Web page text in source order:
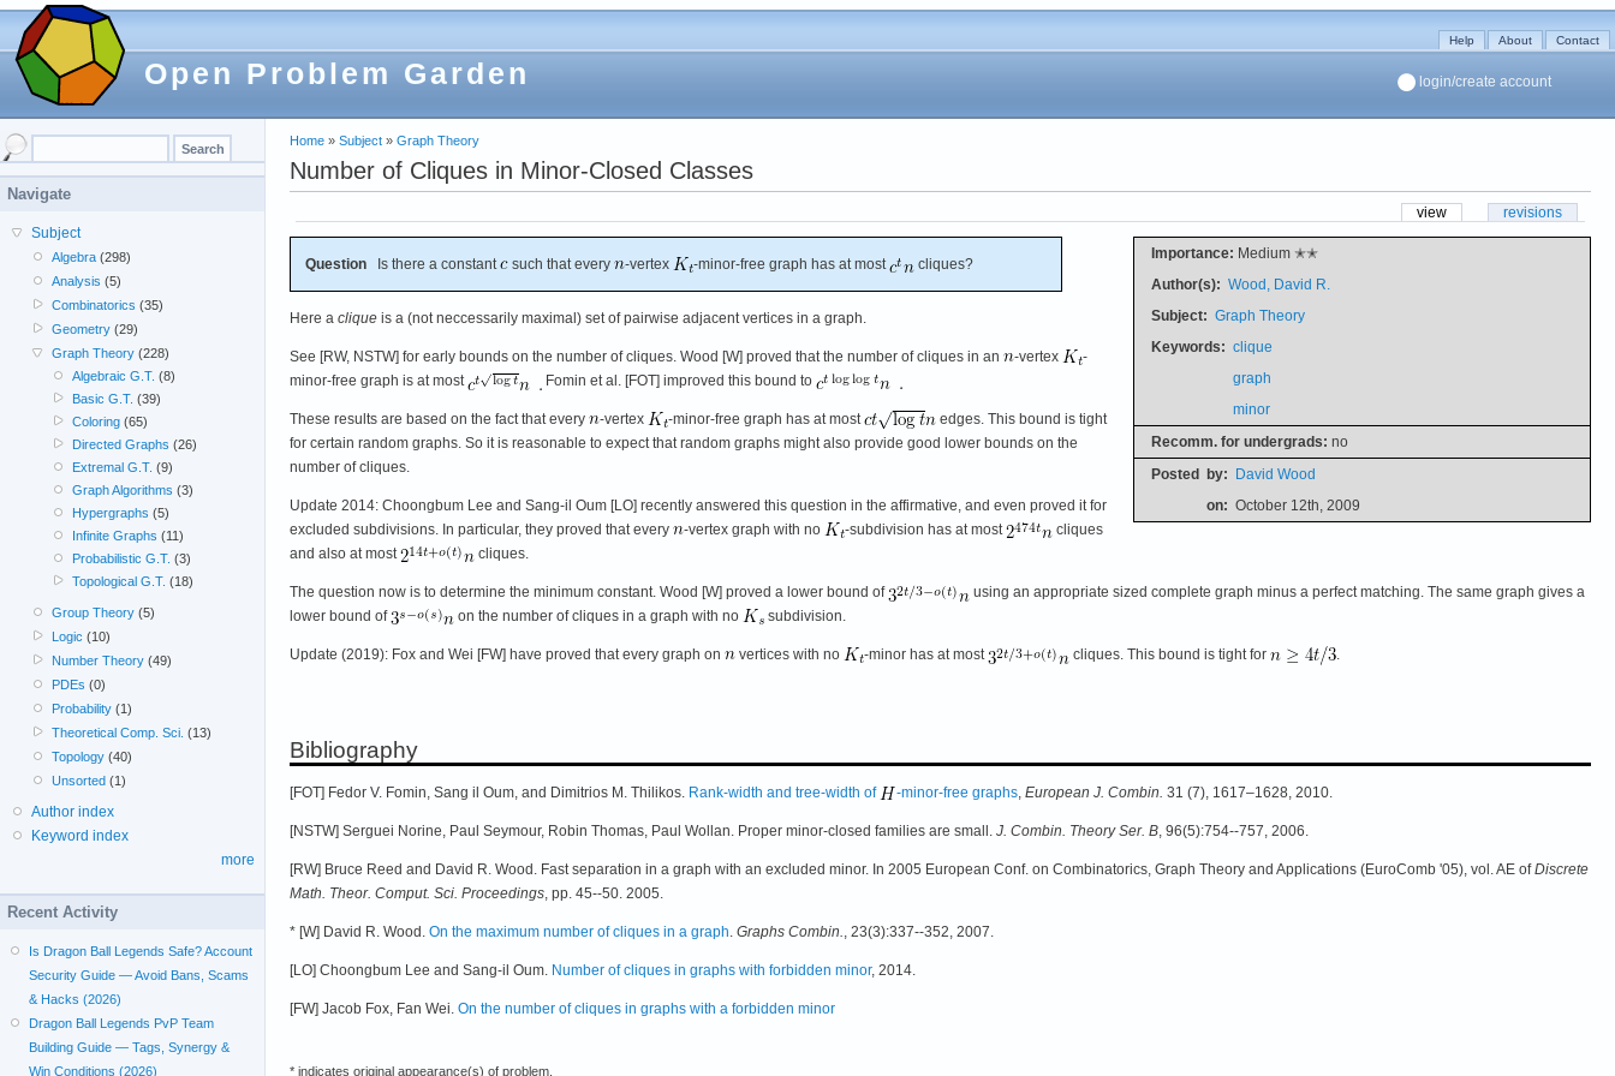
Open Problem Garden
Help About Contact
login/create account
Home » Subject » Graph Theory
Number of Cliques in Minor-Closed Classes
view revisions
Importance: Medium ✭✭
Author(s): Wood, David R.
Subject: Graph Theory
Keywords: clique
graph
minor
Recomm. for undergrads: no
Posted by: David Wood
on: October 12th, 2009
Question Is there a constant such that every -vertex -minor-free graph has at most cliques?
Here a clique is a (not neccessarily maximal) set of pairwise adjacent vertices in a graph.
See [RW, NSTW] for early bounds on the number of cliques. Wood [W] proved that the number of cliques in an -vertex
-
minor-free graph is at most
Fomin et al. [FOT] improved this bound to
These results are based on the fact that every -vertex -minor-free graph has at most
edges. This bound is tight
for certain random graphs. So it is reasonable to expect that random graphs might also provide good lower bounds on the
number of cliques.
Update 2014: Choongbum Lee and Sang-il Oum [LO] recently answered this question in the affirmative, and even proved it for
excluded subdivisions. In particular, they proved that every
-vertex graph with no -subdivision has at most
cliques
and also at most
cliques.
The question now is to determine the minimum constant. Wood [W] proved a lower bound of
using an appropriate sized complete graph minus a perfect matching. The same graph gives a
lower bound of
on the number of cliques in a graph with no subdivision.
Update (2019): Fox and Wei [FW] have proved that every graph on vertices with no -minor has at most cliques. This bound is tight for .
Bibliography
[FOT] Fedor V. Fomin, Sang il Oum, and Dimitrios M. Thilikos. Rank-width and tree-width of -minor-free graphs, European J. Combin. 31 (7), 1617–1628, 2010.
[NSTW] Serguei Norine, Paul Seymour, Robin Thomas, Paul Wollan. Proper minor-closed families are small. J. Combin. Theory Ser. B, 96(5):754--757, 2006.
[RW] Bruce Reed and David R. Wood. Fast separation in a graph with an excluded minor. In 2005 European Conf. on Combinatorics, Graph Theory and Applications (EuroComb '05), vol. AE ofDiscrete
Math. Theor. Comput. Sci. Proceedings, pp. 45--50. 2005.
* [W] David R. Wood. On the maximum number of cliques in a graph. Graphs Combin., 23(3):337--352, 2007.
[LO] Choongbum Lee and Sang-il Oum. Number of cliques in graphs with forbidden minor, 2014.
[FW] Jacob Fox, Fan Wei. On the number of cliques in graphs with a forbidden minor
* indicates original appearance(s) of problem.
Navigate
Subject
Algebra (298)
Analysis (5)
Combinatorics (35)
Geometry (29)
Graph Theory (228)
Algebraic G.T. (8)
Basic G.T. (39)
Coloring(65)
Directed Graphs (26)
Extremal G.T. (9)
Graph Algorithms (3)
Hypergraphs (5)
Infinite Graphs (11)
Probabilistic G.T. (3)
Topological G.T. (18)
Group Theory (5)
Logic (10)
Number Theory (49)
PDEs (0)
Probability (1)
Theoretical Comp. Sci. (13)
Topology (40)
Unsorted (1)
Author index
Keyword index
more
Recent Activity
Is Dragon Ball Legends Safe? Account
Security Guide — Avoid Bans, Scams
& Hacks (2026)
Dragon Ball Legends PvP Team
Building Guide — Tags, Synergy &
Win Conditions (2026)